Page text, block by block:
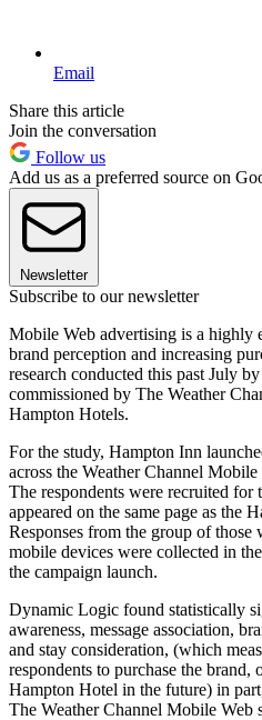
Email
Share this article
Join the conversation
Follow us
Add us as a preferred source on
Newsletter
Subscribe to our newsletter
Mobile Web advertising is a highly
brand perception and increasing
research conducted this past July
commissioned by The Weather
Hampton Hotels.
For the study, Hampton Inn
across the Weather Channel Mobile
The respondents were recruited
appeared on the same page as the
Responses from the group of those
mobile devices were collected in
the campaign launch.
Dynamic Logic found statistically
awareness, message association,
and stay consideration, (which
respondents to purchase the brand,
Hampton Hotel in the future) in
The Weather Channel Mobile Web